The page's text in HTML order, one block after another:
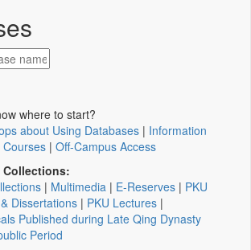
where to start?
about Using Databases | Information
Courses | Off-Campus Access
Collections:
| Multimedia | E-Reserves | PKU
Dissertations | PKU Lectures |
Published during Late Qing Dynasty
Period